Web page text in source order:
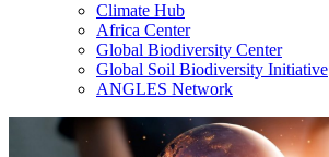
Climate Hub
Africa Center
Global Biodiversity Center
Global Soil Biodiversity Initiative
ANGLES Network